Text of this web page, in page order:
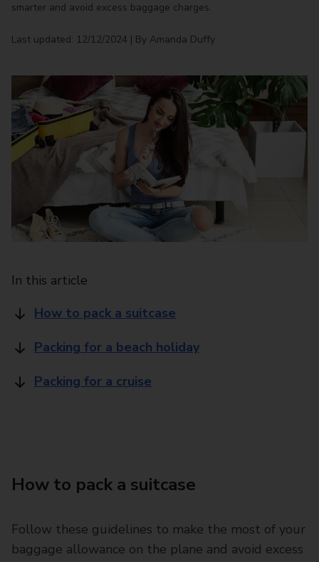
smarter and avoid excess baggage charges.
Last updated: 12/12/2024 | By Amanda Duffy
In this article
How to pack a suitcase
Packing for a beach holiday
Packing for a cruise
How to pack a suitcase
Follow these guidelines to make the most of your
baggage allowance on the plane and avoid excess